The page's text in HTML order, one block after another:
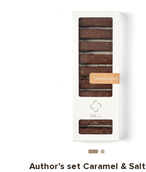
Author’s set Caramel & Salt